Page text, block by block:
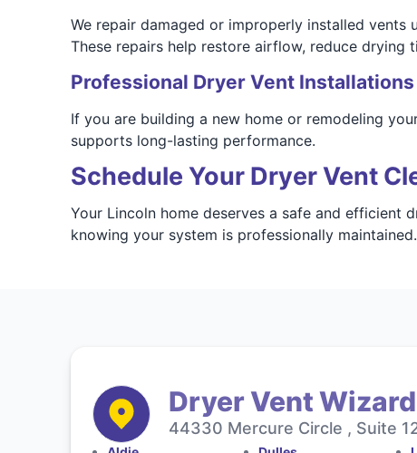
We repair damaged or improperly installed
These repairs help restore airflow, reduce drying
Professional Dryer Vent Installations
If you are building a new home or remodeling
supports long-lasting performance.
Schedule Your Dryer Vent
Your Lincoln home deserves a safe and efficient
knowing your system is professionally maintained.
Dryer Vent
44330 Mercure Circle , Suite